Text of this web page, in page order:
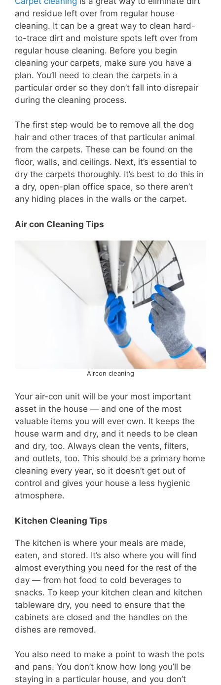
and residue left over from regular house
cleaning. It can be a great way to clean hard-
to-trace dirt and moisture spots left over from
regular house cleaning. Before you begin
cleaning your carpets, make sure you have a
plan. You’ll need to clean the carpets in a
particular order so they don’t fall into disrepair
during the cleaning process.
The first step would be to remove all the dog
hair and other traces of that particular animal
from the carpets. These can be found on the
floor, walls, and ceilings. Next, it’s essential to
dry the carpets thoroughly. It’s best to do this in
a dry, open-plan office space, so there aren’t
any hiding places in the walls or the carpet.
Air con Cleaning Tips
Aircon cleaning
Your air-con unit will be your most important
asset in the house — and one of the most
valuable items you will ever own. It keeps the
house warm and dry, and it needs to be clean
and dry, too. Always clean the vents, filters,
and outlets, too. This should be a primary home
cleaning every year, so it doesn’t get out of
control and gives your house a less hygienic
atmosphere.
Kitchen Cleaning Tips
The kitchen is where your meals are made,
eaten, and stored. It’s also where you will find
almost everything you need for the rest of the
day — from hot food to cold beverages to
snacks. To keep your kitchen clean and kitchen
tableware dry, you need to ensure that the
cabinets are closed and the handles on the
dishes are removed.
You also need to make a point to wash the pots
and pans. You don’t know how long you’ll be
staying in a particular house, and you don’t